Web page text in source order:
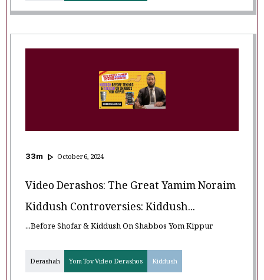
33m October 6, 2024
Video Derashos: The Great Yamim Noraim
Kiddush Controversies: Kiddush...
...Before Shofar & Kiddush On Shabbos Yom Kippur
Derashah Yom Tov Video Derashos Kiddush